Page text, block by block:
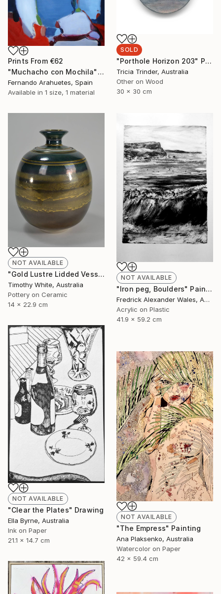
Prints From €62
"Muchacho con Mochila" Painting
Fernando Arahuetes, Spain
Available in 1 size, 1 material
SOLD
"Porthole Horizon 203" Painting
Tricia Trinder, Australia
Other on Wood
30 x 30 cm
NOT AVAILABLE
"Gold Lustre Lidded Vessel" Installation
Timothy White, Australia
Pottery on Ceramic
14 x 22.9 cm
NOT AVAILABLE
"Iron peg, Boulders" Painting
Fredrick Alexander Wales, Australia
Acrylic on Plastic
41.9 x 59.2 cm
NOT AVAILABLE
"Clear the Plates" Drawing
Ella Byrne, Australia
Ink on Paper
21.1 x 14.7 cm
NOT AVAILABLE
"The Empress" Painting
Ana Plaksenko, Australia
Watercolor on Paper
42 x 59.4 cm